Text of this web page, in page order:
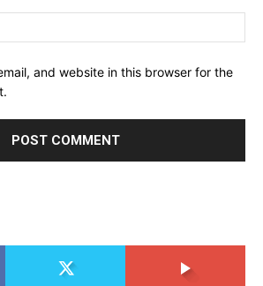
and website in this browser for the